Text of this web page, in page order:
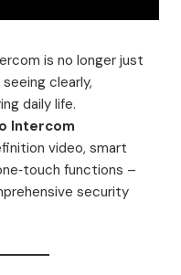
is no longer just
clearly,
daily life.
Intercom
video, smart
functions –
security